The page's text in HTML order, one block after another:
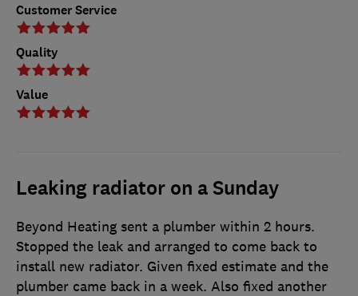
Customer Service
Quality
Value
Leaking radiator on a Sunday
Beyond Heating sent a plumber within 2 hours.
Stopped the leak and arranged to come back to
install new radiator. Given fixed estimate and the
plumber came back in a week. Also fixed another